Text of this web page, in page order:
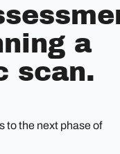
a
scan.
to the next phase of